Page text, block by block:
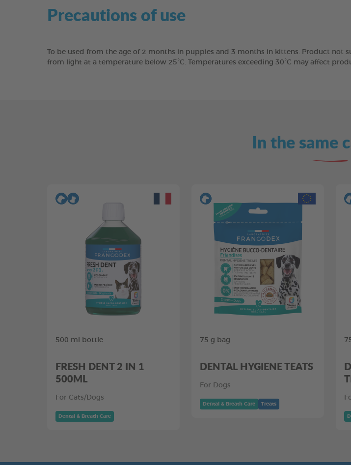
Precautions of use
To be used from the age of 2 months in puppies and 3 months in kittens. Product
from light at a temperature below 25°C. Temperatures exceeding 30°C may affect
In the same
500 ml bottle
FRESH DENT 2 IN 1
500ML
For Cats/Dogs
Dental & Breath Care
75 g bag
DENTAL HYGIENE TEATS
For Dogs
Dental & Breath Care Treats